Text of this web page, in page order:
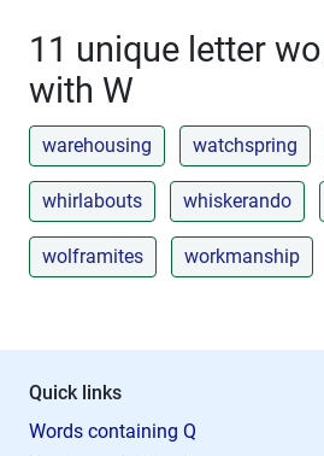
11 unique letter
with W
warehousing watchspring
whirlabouts whiskerando
wolframites workmanship
Quick links
Words containing Q